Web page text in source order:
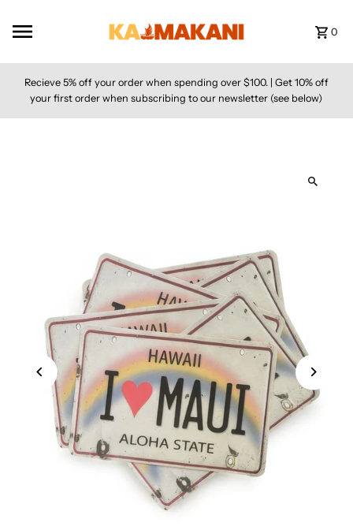
0
Recieve 5% off your order when spending over $100. | Get 10% off
your first order when subscribing to our newsletter (see below)